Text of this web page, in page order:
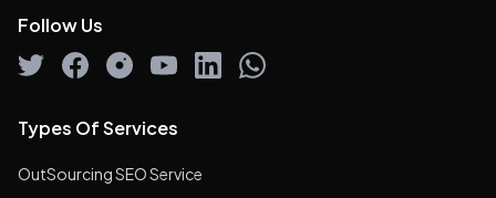
Follow Us
Types Of Services
OutSourcing SEO Service